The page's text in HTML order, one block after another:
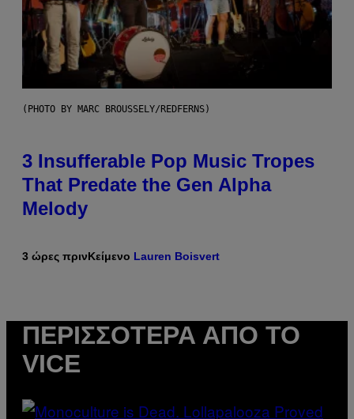
(PHOTO BY MARC BROUSSELY/REDFERNS)
3 Insufferable Pop Music Tropes
That Predate the Gen Alpha
Melody
3 ώρες πρινΚείμενο Lauren Boisvert
ΠΕΡΙΣΣΌΤΕΡΑ ΑΠΌ ΤΟ
VICE